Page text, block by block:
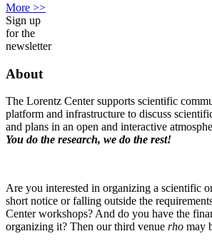
More >>
Sign up
for the
newsletter
About
The Lorentz Center supports scientific
platform and infrastructure to discuss
and plans in an open and interactive
You do the research, we do the rest!
Are you interested in organizing a scientific
short notice or falling outside the
Center workshops? And do you have the
organizing it? Then our third venue rho may